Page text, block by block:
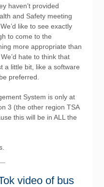
haven’t provided
and Safety meeting
like to see exactly
to come to the
more appropriate than
hate to think that
a little bit, like a software
preferred.
System is only at
3 (the other region TSA
this will be in ALL the
video of bus